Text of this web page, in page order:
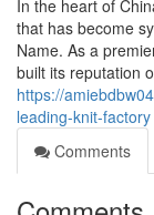
In the heart of
that has become
Name. As a
built its reputation
https://
leading-knit-factory
Comments